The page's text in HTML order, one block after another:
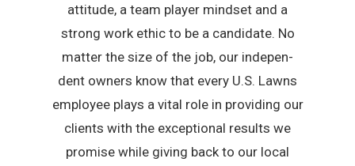
attitude, a team player mindset and a
strong work ethic to be a candidate. No
matter the size of the job, our indepen-
dent owners know that every U.S. Lawns
employee plays a vital role in providing our
clients with the exceptional results we
promise while giving back to our local